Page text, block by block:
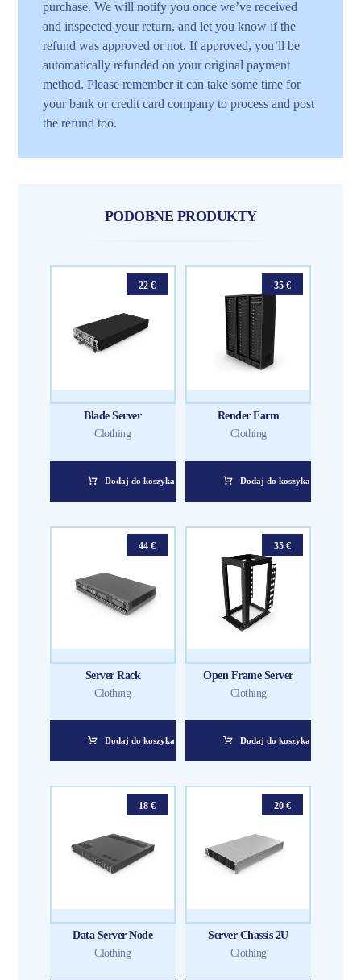
purchase. We will notify you once we’ve received
and inspected your return, and let you know if the
refund was approved or not. If approved, you’ll be
automatically refunded on your original payment
method. Please remember it can take some time for
your bank or credit card company to process and post
the refund too.
PODOBNE PRODUKTY
Blade Server
Clothing
22 €
Dodaj do koszyka
Render Farm
Clothing
35 €
Dodaj do koszyka
Server Rack
Clothing
44 €
Dodaj do koszyka
Open Frame Server
Clothing
35 €
Dodaj do koszyka
Data Server Node
Clothing
18 €
Server Chassis 2U
Clothing
20 €